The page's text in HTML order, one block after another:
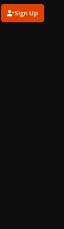
Sign Up